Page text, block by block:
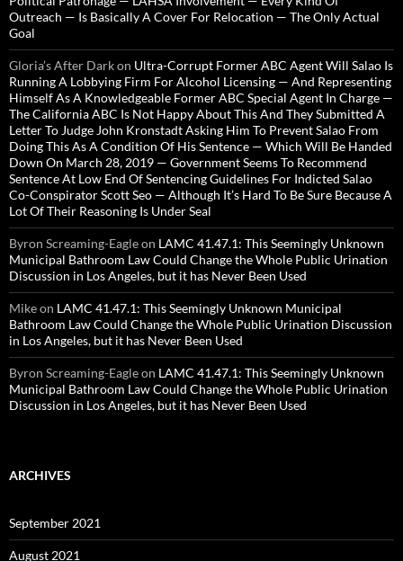
Outreach — Is Basically A Cover For Relocation — The Only Actual
Goal
Gloria’s After Darkon Ultra-Corrupt Former ABC Agent Will Salao Is
Running A Lobbying Firm For Alcohol Licensing — And Representing
Himself As A Knowledgeable Former ABC Special Agent In Charge —
The California ABC Is Not Happy About This And They Submitted A
Letter To Judge John Kronstadt Asking Him To Prevent Salao From
Doing This As A Condition Of His Sentence — Which Will Be Handed
Down On March 28, 2019 — Government Seems To Recommend
Sentence At Low End Of Sentencing Guidelines For Indicted Salao
Co-Conspirator Scott Seo — Although It’s Hard To Be Sure Because A
Lot Of Their Reasoning Is Under Seal
Byron Screaming-Eagleon LAMC 41.47.1: This Seemingly Unknown
Municipal Bathroom Law Could Change the Whole Public Urination
Discussion in Los Angeles, but it has Never Been Used
Mikeon LAMC 41.47.1: This Seemingly Unknown Municipal
Bathroom Law Could Change the Whole Public Urination Discussion
in Los Angeles, but it has Never Been Used
Byron Screaming-Eagleon LAMC 41.47.1: This Seemingly Unknown
Municipal Bathroom Law Could Change the Whole Public Urination
Discussion in Los Angeles, but it has Never Been Used
ARCHIVES
September 2021
August 2021